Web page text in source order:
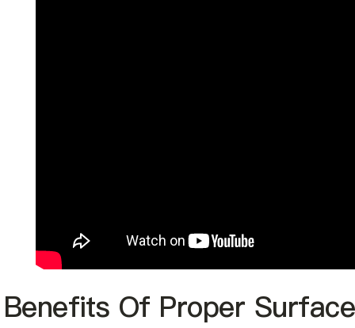
Benefits Of Proper